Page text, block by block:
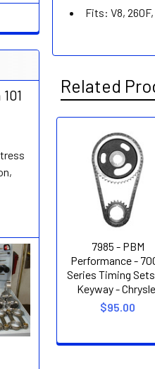
Fits: V8,
Related
Related
Products
7985 - PBM
Performance -
Series Timing
Keyway -
$95.00